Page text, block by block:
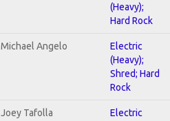
(Heavy);
Hard Rock
Michael Angelo
Electric
(Heavy);
Shred; Hard
Rock
Joey Tafolla
Electric